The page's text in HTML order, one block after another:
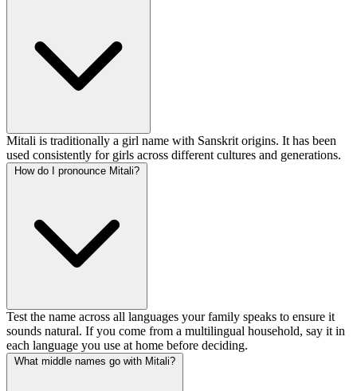
Mitali is traditionally a girl name with Sanskrit origins. It has been
used consistently for girls across different cultures and generations.
How do I pronounce Mitali?
Test the name across all languages your family speaks to ensure it
sounds natural. If you come from a multilingual household, say it in
each language you use at home before deciding.
What middle names go with Mitali?